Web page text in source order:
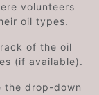
volunteers
oil types.
of the oil
(if available).
the drop-down